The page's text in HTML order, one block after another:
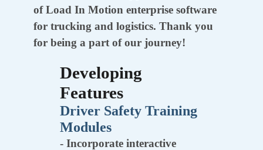
of Load In Motion enterprise software
for trucking and logistics. Thank you
for being a part of our journey!
Developing
Features
Driver Safety Training
Modules
- Incorporate interactive